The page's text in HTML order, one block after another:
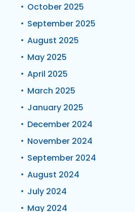
October 2025
September 2025
August 2025
May 2025
April 2025
March 2025
January 2025
December 2024
November 2024
September 2024
August 2024
July 2024
May 2024